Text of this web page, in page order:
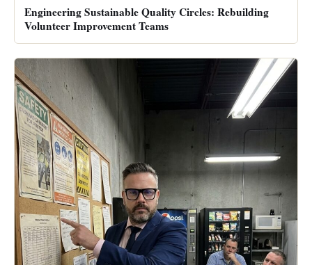
Engineering Sustainable Quality Circles: Rebuilding
Volunteer Improvement Teams